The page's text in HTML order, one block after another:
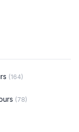
(164)
(78)